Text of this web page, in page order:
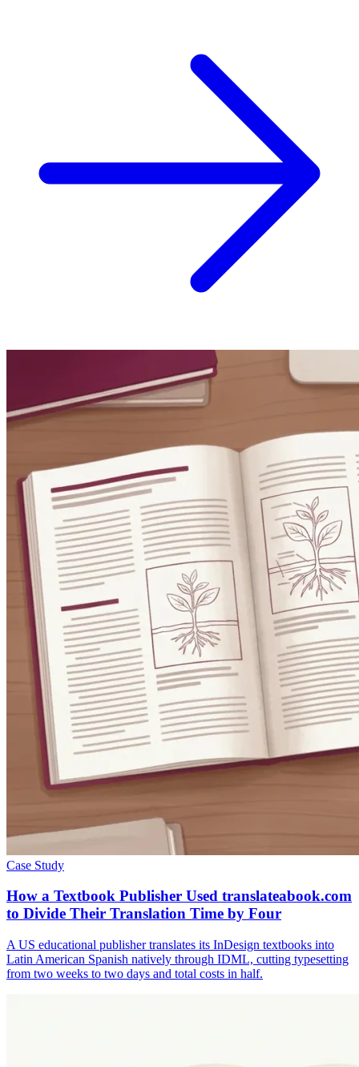
Case Study
How a Textbook Publisher Used translateabook.com
to Divide Their Translation Time by Four
A US educational publisher translates its InDesign textbooks into
Latin American Spanish natively through IDML, cutting typesetting
from two weeks to two days and total costs in half.